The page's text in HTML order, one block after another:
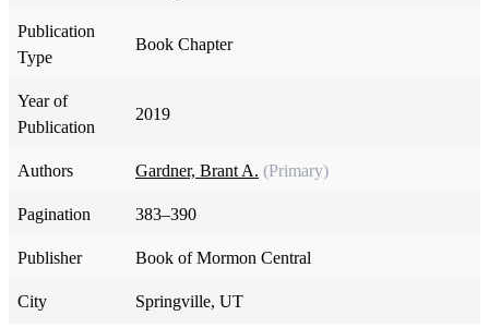
Publication
Type
Book Chapter
Year of
Publication
2019
Authors Gardner, Brant A. (Primary)
Pagination 383–390
Publisher Book of Mormon Central
City Springville, UT